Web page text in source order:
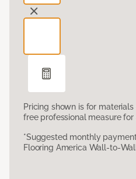
Pricing shown is for materials
free professional measure
*Suggested monthly
Flooring America Wall-to-